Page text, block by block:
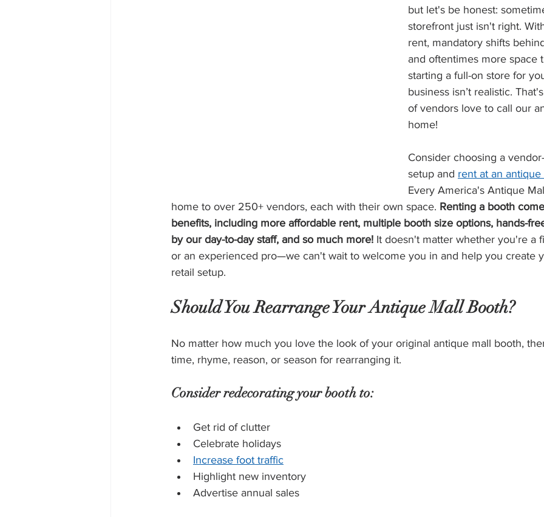
but let's be honest:
storefront just isn't right.
rent, mandatory shifts
and oftentimes more space
starting a full-on store for
business isn’t realistic.
of vendors love to call our
home!
Consider choosing a
setup and rent at an
Every America's Antique
home to over 250+ vendors, each with their own space. Renting a booth
benefits, including more affordable rent, multiple booth size options, hands-
by our day-to-day staff, and so much more! It doesn't matter whether you're a
or an experienced pro—we can't wait to welcome you in and help you create
retail setup.
Should You Rearrange Your Antique Mall Booth?
No matter how much you love the look of your original antique mall booth,
time, rhyme, reason, or season for rearranging it.
Consider redecorating your booth to:
Get rid of clutter
Celebrate holidays
Increase foot traffic
Highlight new inventory
Advertise annual sales